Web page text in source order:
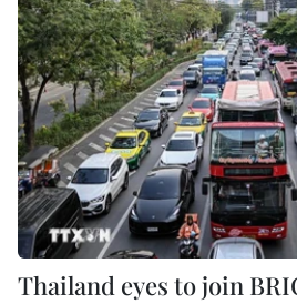
Thailand eyes to join